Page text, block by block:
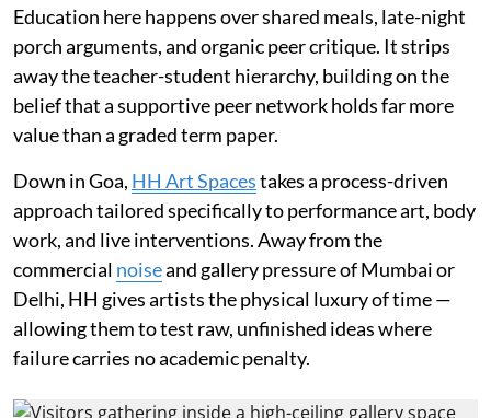
Education here happens over shared meals, late-night
porch arguments, and organic peer critique. It strips
away the teacher-student hierarchy, building on the
belief that a supportive peer network holds far more
value than a graded term paper.
Down in Goa, HH Art Spacestakes a process-driven
approach tailored specifically to performance art, body
work, and live interventions. Away from the
commercial noiseand gallery pressure of Mumbai or
Delhi, HH gives artists the physical luxury of time —
allowing them to test raw, unfinished ideas where
failure carries no academic penalty.